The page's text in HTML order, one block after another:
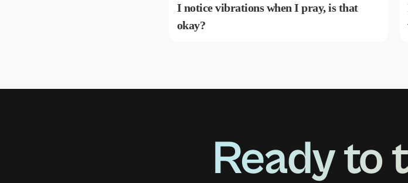
I notice vibrations when I pray, is that
okay?
Ready to